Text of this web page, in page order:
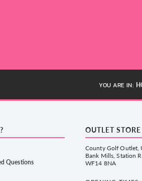
YOU ARE IN:
Questions
OUTLET STORE
County Golf Outlet,
Bank Mills, Station
WF14 8NA